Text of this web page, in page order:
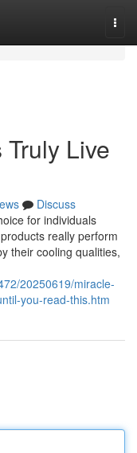
Live
Discuss
for individuals
really perform
their cooling qualities,
20250619/miracle-
you-read-this.htm